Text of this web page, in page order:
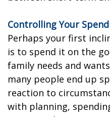
Controlling Your
Perhaps your first
is to spend it on the
family needs and
many people end up
reaction to
with planning,